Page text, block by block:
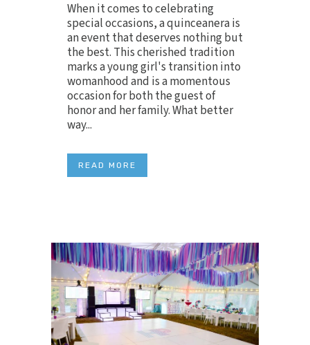
When it comes to celebrating
special occasions, a quinceanera is
an event that deserves nothing but
the best. This cherished tradition
marks a young girl's transition into
womanhood and is a momentous
occasion for both the guest of
honor and her family. What better
way...
READ MORE